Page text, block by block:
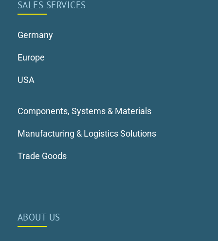
SALES SERVICES
Germany
Europe
USA
Components, Systems & Materials
Manufacturing & Logistics Solutions
Trade Goods
ABOUT US